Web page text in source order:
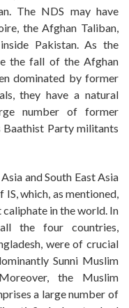
The NDS may have
the Afghan Taliban,
Pakistan. As the
the fall of the Afghan
dominated by former
they have a natural
number of former
Baathist Party militants
and South East Asia
which, as mentioned,
in the world. In
the four countries,
were of crucial
Sunni Muslim
the Muslim
a large number of